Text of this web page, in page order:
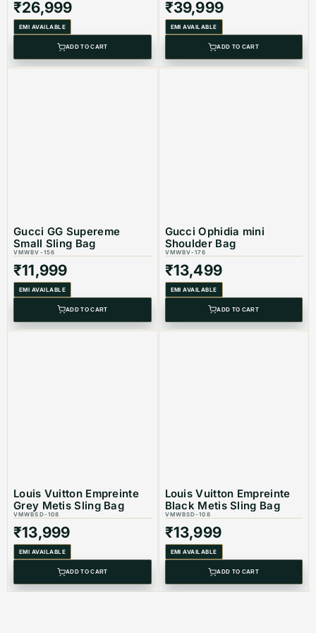
Color: Black
Product Type: Equivalent Store Article
₹26,999
EMI AVAILABLE
ADD TO CART
₹39,999
EMI AVAILABLE
ADD TO CART
Gucci GG Supereme
Small Sling Bag
VMWBV-156
₹11,999
EMI AVAILABLE
ADD TO CART
Gucci Ophidia mini
Shoulder Bag
VMWBV-176
₹13,499
EMI AVAILABLE
ADD TO CART
Louis Vuitton Empreinte
Grey Metis Sling Bag
VMWBSD-108
₹13,999
EMI AVAILABLE
ADD TO CART
Louis Vuitton Empreinte
Black Metis Sling Bag
VMWBSD-108
₹13,999
EMI AVAILABLE
ADD TO CART